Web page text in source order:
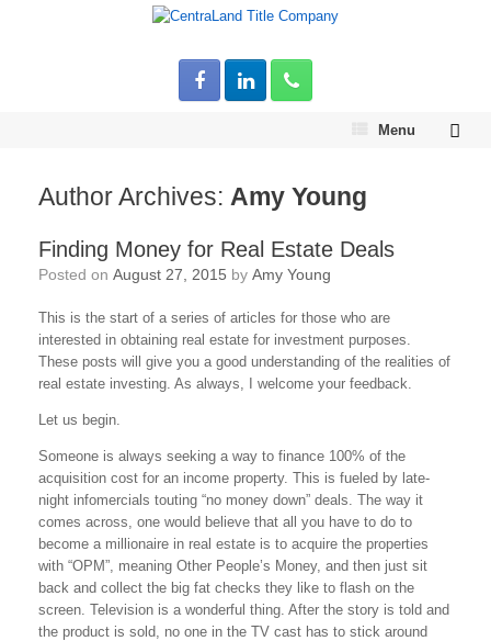
Menu
Author Archives: Amy Young
Finding Money for Real Estate Deals
Posted on August 27, 2015 by Amy Young
This is the start of a series of articles for those who are
interested in obtaining real estate for investment purposes.
These posts will give you a good understanding of the realities of
real estate investing. As always, I welcome your feedback.
Let us begin.
Someone is always seeking a way to finance 100% of the
acquisition cost for an income property. This is fueled by late-
night infomercials touting “no money down” deals. The way it
comes across, one would believe that all you have to do to
become a millionaire in real estate is to acquire the properties
with “OPM”, meaning Other People’s Money, and then just sit
back and collect the big fat checks they like to flash on the
screen. Television is a wonderful thing. After the story is told and
the product is sold, no one in the TV cast has to stick around